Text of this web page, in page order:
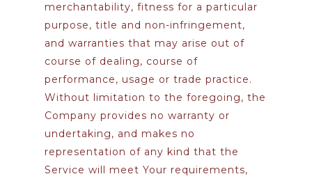
merchantability, fitness for a particular
purpose, title and non-infringement,
and warranties that may arise out of
course of dealing, course of
performance, usage or trade practice.
Without limitation to the foregoing, the
Company provides no warranty or
undertaking, and makes no
representation of any kind that the
Service will meet Your requirements,